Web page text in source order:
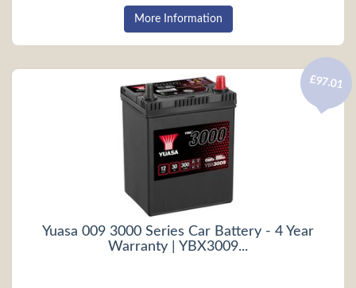
More Information
Yuasa 009 3000 Series Car Battery - 4 Year
Warranty | YBX3009...
£97.01